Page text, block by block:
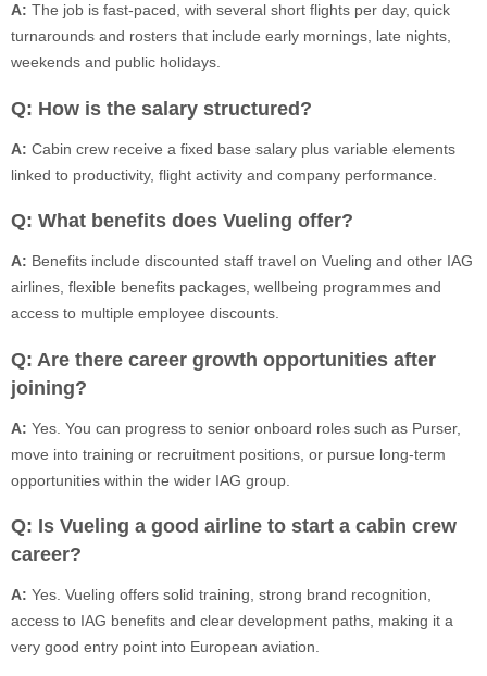
A: The job is fast-paced, with several short flights per day, quick
turnarounds and rosters that include early mornings, late nights,
weekends and public holidays.
Q: How is the salary structured?
A: Cabin crew receive a fixed base salary plus variable elements
linked to productivity, flight activity and company performance.
Q: What benefits does Vueling offer?
A: Benefits include discounted staff travel on Vueling and other IAG
airlines, flexible benefits packages, wellbeing programmes and
access to multiple employee discounts.
Q: Are there career growth opportunities after
joining?
A: Yes. You can progress to senior onboard roles such as Purser,
move into training or recruitment positions, or pursue long-term
opportunities within the wider IAG group.
Q: Is Vueling a good airline to start a cabin crew
career?
A: Yes. Vueling offers solid training, strong brand recognition,
access to IAG benefits and clear development paths, making it a
very good entry point into European aviation.